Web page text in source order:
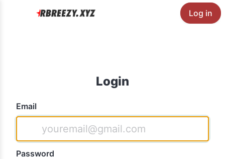
Log in
Login
Email
Password